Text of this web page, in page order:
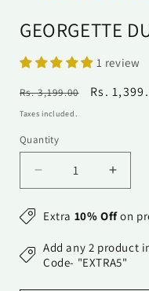
GEORGETTE
1 review
Regular
price
Rs. 3,199.00
Sale
Rs.
Taxes included.
Quantity
Quantity
Decrease
quantity
for
Georgette
Dupatta-
Aqua
for
Aqua
Extra 10% Offon
Add any 2 product
Code- "EXTRA5"